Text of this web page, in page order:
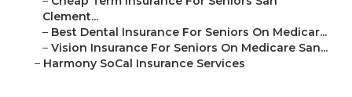
Clement...
– Best Dental Insurance For Seniors On Medicar...
– Vision Insurance For Seniors On Medicare San...
– Harmony SoCal Insurance Services